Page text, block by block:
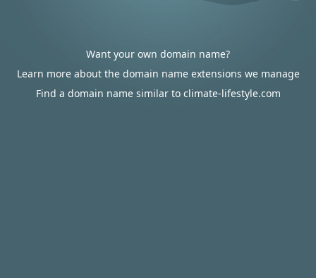
Want your own domain name?
Learn more about the domain name extensions we manage
Find a domain name similar to climate-lifestyle.com